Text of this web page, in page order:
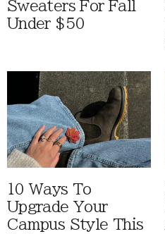
Sweaters For Fall
Under $50
10 Ways To
Upgrade Your
Campus Style This